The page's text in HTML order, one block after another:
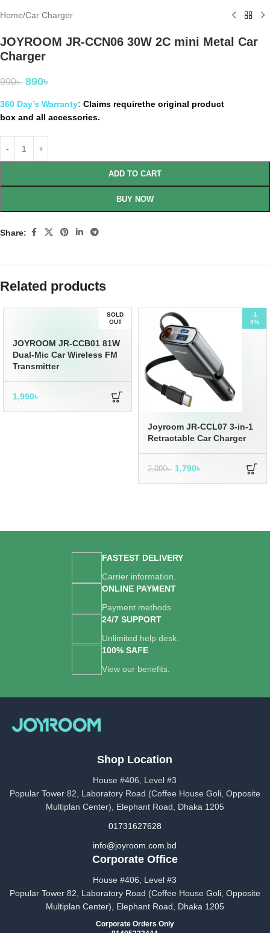
Home/Car Charger
JOYROOM JR-CCN06 30W 2C mini Metal Car
Charger
990৳ 890৳
360 Day’s Warranty: Claims requirethe original product
box and all accessories.
ADD TO CART
BUY NOW
Share:
Related products
SOLD
OUT
JOYROOM JR-CCB01 81W
Dual-Mic Car Wireless FM
Transmitter
1,990৳
-1
4%
Joyroom JR-CCL07 3-in-1
Retractable Car Charger
2,090৳ 1,790৳
FASTEST DELIVERY
Carrier information.
ONLINE PAYMENT
Payment methods.
24/7 SUPPORT
Unlimited help desk.
100% SAFE
View our benefits.
Shop Location
House #406, Level #3
Popular Tower 82, Laboratory Road (Coffee House Goli, Opposite
Multiplan Center), Elephant Road, Dhaka 1205
01731627628
info@joyroom.com.bd​​
Corporate Office
House #406, Level #3
Popular Tower 82, Laboratory Road (Coffee House Goli, Opposite
Multiplan Center), Elephant Road, Dhaka 1205
Corporate Orders Only